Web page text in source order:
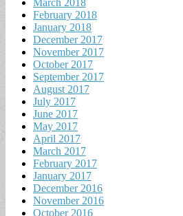
February 2018
January 2018
December 2017
November 2017
October 2017
September 2017
August 2017
July 2017
June 2017
May 2017
April 2017
March 2017
February 2017
January 2017
December 2016
November 2016
October 2016